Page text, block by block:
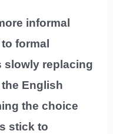
informal
formal
slowly replacing
English
the choice
stick to